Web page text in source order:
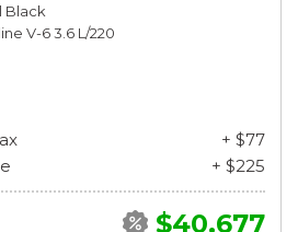
Black
V-6 3.6 L/220
+ $77
+ $225
$40,677